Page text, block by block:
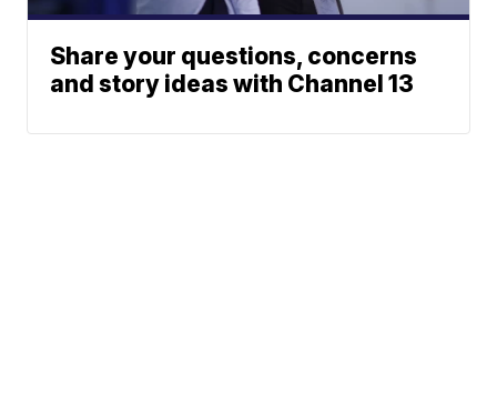
Share your questions, concerns
and story ideas with Channel 13